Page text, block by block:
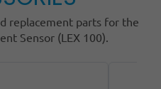
replacement parts for the
Sensor (LEX 100).